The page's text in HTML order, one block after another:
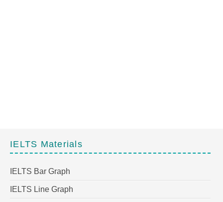
IELTS Materials
IELTS Bar Graph
IELTS Line Graph